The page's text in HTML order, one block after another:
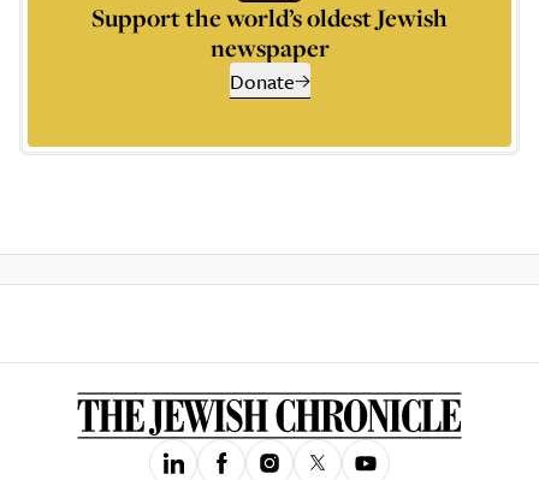
Support the world’s oldest Jewish
newspaper
Donate